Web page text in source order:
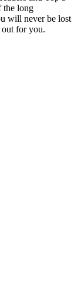
the long
will never be lost
for you.